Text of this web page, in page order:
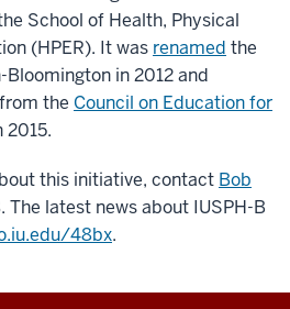
School of Health, Physical
(HPER). It was renamed the
in 2012 and
the Council on Education for
2015.
this initiative, contact Bob
latest news about IUSPH-B
48bx.